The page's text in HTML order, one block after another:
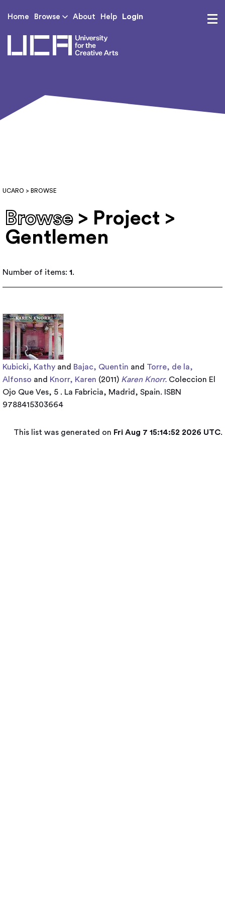
Home Browse About Help Login
UCARO > BROWSE
Browse > Project >
Gentlemen
Number of items: 1.
Kubicki, Kathy and Bajac, Quentin and Torre, de la,
Alfonso and Knorr, Karen (2011) Karen Knorr. Coleccion El
Ojo Que Ves, 5 . La Fabricia, Madrid, Spain. ISBN
9788415303664
This list was generated on Fri Aug 7 15:14:52 2026 UTC.